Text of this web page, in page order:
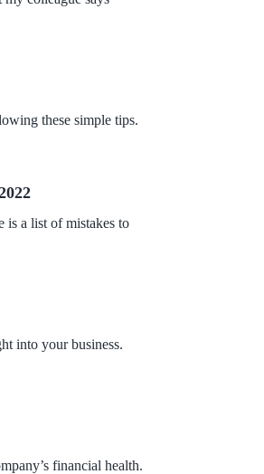
these simple tips.
is a list of mistakes to
into your business.
financial health.